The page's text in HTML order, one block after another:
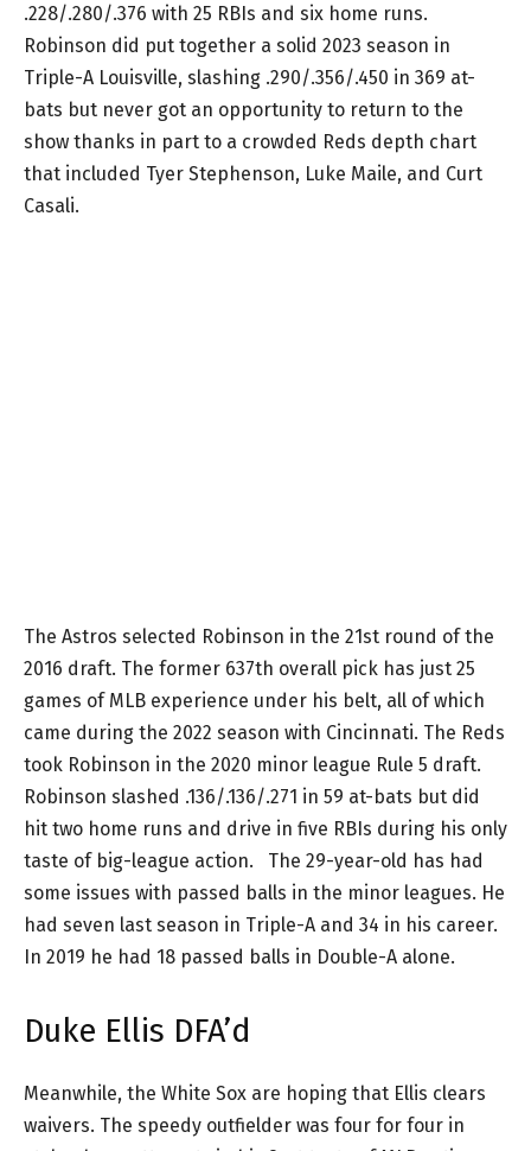
.228/.280/.376 with 25 RBIs and six home runs.
Robinson did put together a solid 2023 season in
Triple-A Louisville, slashing .290/.356/.450 in 369 at-
bats but never got an opportunity to return to the
show thanks in part to a crowded Reds depth chart
that included Tyer Stephenson, Luke Maile, and Curt
Casali.
The Astros selected Robinson in the 21st round of the
2016 draft. The former 637th overall pick has just 25
games of MLB experience under his belt, all of which
came during the 2022 season with Cincinnati. The Reds
took Robinson in the 2020 minor league Rule 5 draft.
Robinson slashed .136/.136/.271 in 59 at-bats but did
hit two home runs and drive in five RBIs during his only
taste of big-league action. The 29-year-old has had
some issues with passed balls in the minor leagues. He
had seven last season in Triple-A and 34 in his career.
In 2019 he had 18 passed balls in Double-A alone.
Duke Ellis DFA’d
Meanwhile, the White Sox are hoping that Ellis clears
waivers. The speedy outfielder was four for four in